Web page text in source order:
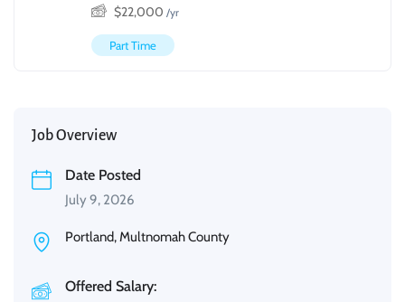
$22,000 /yr
Part Time
Job Overview
Date Posted
July 9, 2026
Portland, Multnomah County
Offered Salary: